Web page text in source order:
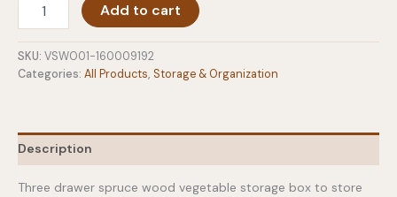
Storage
quantity
Add to cart
SKU: VSWO01-160009192
Categories: All Products, Storage & Organization
Description
Three drawer spruce wood vegetable storage box to store